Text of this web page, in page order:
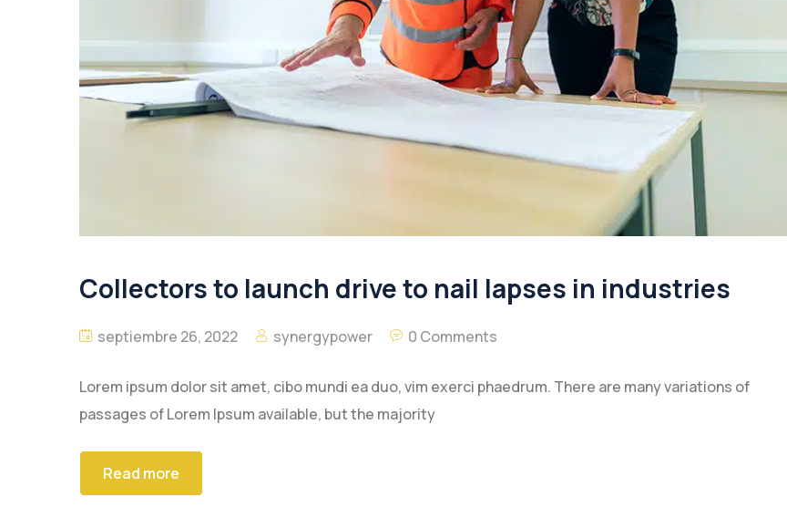
Collectors to launch drive to nail lapses in industries
septiembre 26, 2022 synergypower 0 Comments
Lorem ipsum dolor sit amet, cibo mundi ea duo, vim exerci phaedrum. There are many variations of
passages of Lorem Ipsum available, but the majority
Read more